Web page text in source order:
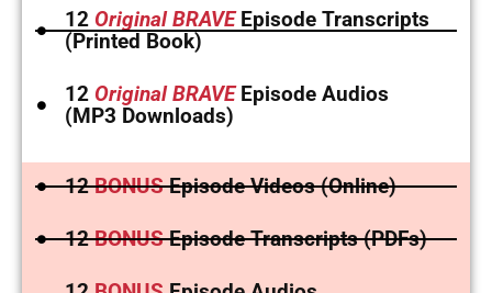
12Original BRAVEEpisode Transcripts
(Printed Book)
12Original BRAVEEpisode Audios
(MP3 Downloads)
12BONUSEpisode Videos (Online)
12BONUSEpisode Transcripts (PDFs)